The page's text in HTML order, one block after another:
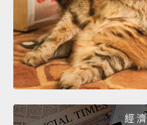
經 濟